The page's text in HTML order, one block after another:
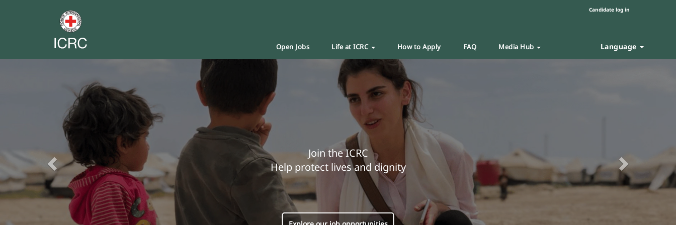
Candidate log in
Open Jobs Life at ICRC How to Apply FAQ Media Hub Language
Join the ICRC
Help protect lives and dignity